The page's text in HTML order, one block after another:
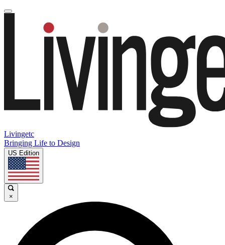
Livingetc
Bringing Life to Design
US Edition
×